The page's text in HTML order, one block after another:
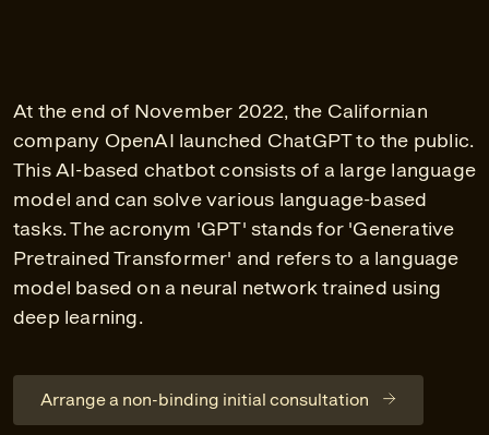
At the end of November 2022, the Californian
company OpenAI launched ChatGPT to the public.
This AI-based chatbot consists of a large language
model and can solve various language-based
tasks. The acronym 'GPT' stands for 'Generative
Pretrained Transformer' and refers to a language
model based on a neural network trained using
deep learning.
Arrange a non-binding initial consultation